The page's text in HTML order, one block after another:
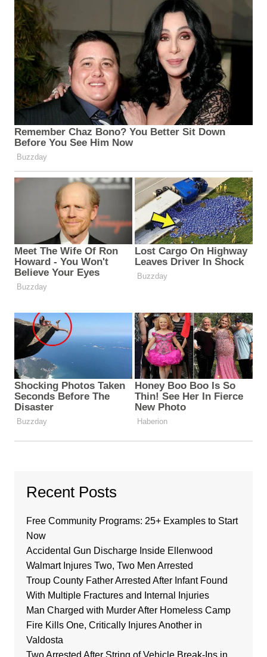
Recent Posts
Free Community Programs: 25+ Examples to Start
Now
Accidental Gun Discharge Inside Ellenwood
Walmart Injures Two, Two Men Arrested
Troup County Father Arrested After Infant Found
With Multiple Fractures and Internal Injuries
Man Charged with Murder After Homeless Camp
Fire Kills One, Critically Injures Another in
Valdosta